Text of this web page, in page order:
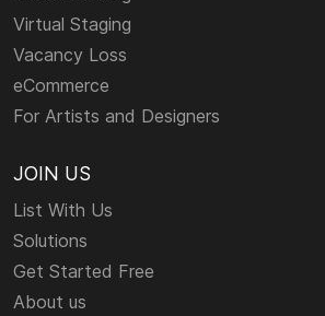
Virtual Staging
Vacancy Loss
eCommerce
For Artists and Designers
JOIN US
List With Us
Solutions
Get Started Free
About us